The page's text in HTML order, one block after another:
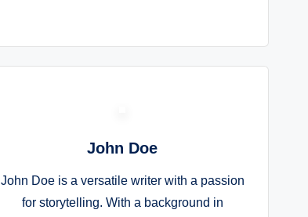
John Doe
John Doe is a versatile writer with a passion
for storytelling. With a background in